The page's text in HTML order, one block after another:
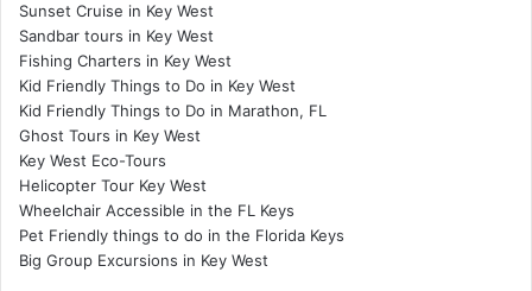
Sunset Cruise in Key West
Sandbar tours in Key West
Fishing Charters in Key West
Kid Friendly Things to Do in Key West
Kid Friendly Things to Do in Marathon, FL
Ghost Tours in Key West
Key West Eco-Tours
Helicopter Tour Key West
Wheelchair Accessible in the FL Keys
Pet Friendly things to do in the Florida Keys
Big Group Excursions in Key West